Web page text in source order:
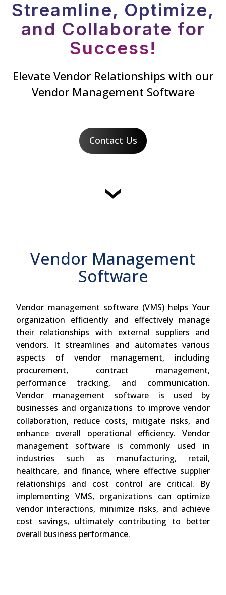
Streamline, Optimize,
and Collaborate for
Success!
Elevate Vendor Relationships with our
Vendor Management Software
Contact Us
Vendor Management
Software
Vendor management software (VMS) helps Your
organization efficiently and effectively manage
their relationships with external suppliers and
vendors. It streamlines and automates various
aspects of vendor management, including
procurement, contract management,
performance tracking, and communication.
Vendor management software is used by
businesses and organizations to improve vendor
collaboration, reduce costs, mitigate risks, and
enhance overall operational efficiency. Vendor
management software is commonly used in
industries such as manufacturing, retail,
healthcare, and finance, where effective supplier
relationships and cost control are critical. By
implementing VMS, organizations can optimize
vendor interactions, minimize risks, and achieve
cost savings, ultimately contributing to better
overall business performance.